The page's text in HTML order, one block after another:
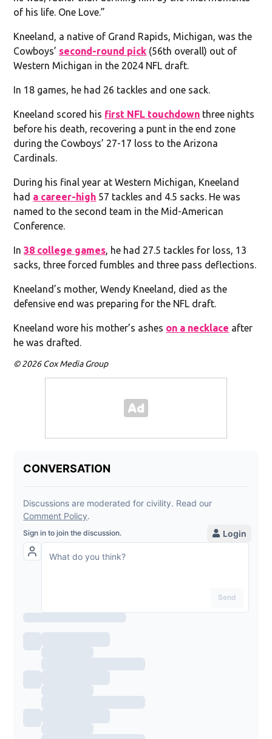
of his life. One Love.”
Kneeland, a native of Grand Rapids, Michigan, was the
Cowboys’ second-round pick (56th overall) out of
Western Michigan in the 2024 NFL draft.
In 18 games, he had 26 tackles and one sack.
Kneeland scored his first NFL touchdown three nights
before his death, recovering a punt in the end zone
during the Cowboys’ 27-17 loss to the Arizona
Cardinals.
During his final year at Western Michigan, Kneeland
had a career-high 57 tackles and 4.5 sacks. He was
named to the second team in the Mid-American
Conference.
In38 college games, he had 27.5 tackles for loss, 13
sacks, three forced fumbles and three pass deflections.
Kneeland’s mother, Wendy Kneeland, died as the
defensive end was preparing for the NFL draft.
Kneeland wore his mother’s ashes on a necklace after
he was drafted.
© 2026 Cox Media Group